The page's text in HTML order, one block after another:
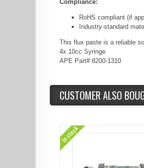
Compliance:
RoHS compliant (if
Industry-standard
This flux paste is a reliable
4x 10cc Syringe
APE Part# 8200-1310
CUSTOMER ALSO
In stock